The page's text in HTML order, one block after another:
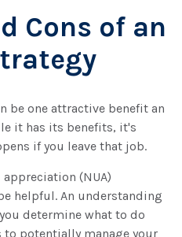
Cons of an
be one attractive benefit an
it has its benefits, it's
if you leave that job.
(NUA)
helpful. An understanding
determine what to do
potentially manage your